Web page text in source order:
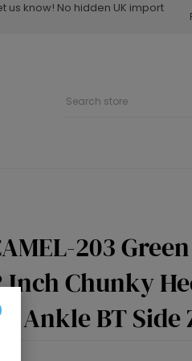
us know! No hidden UK import
203
Chunky
Ankle BT Side